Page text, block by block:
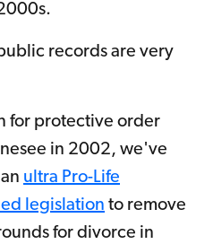
records are very
for protective order
in 2002, we've
ultra Pro-Life
legislation to remove
for divorce in